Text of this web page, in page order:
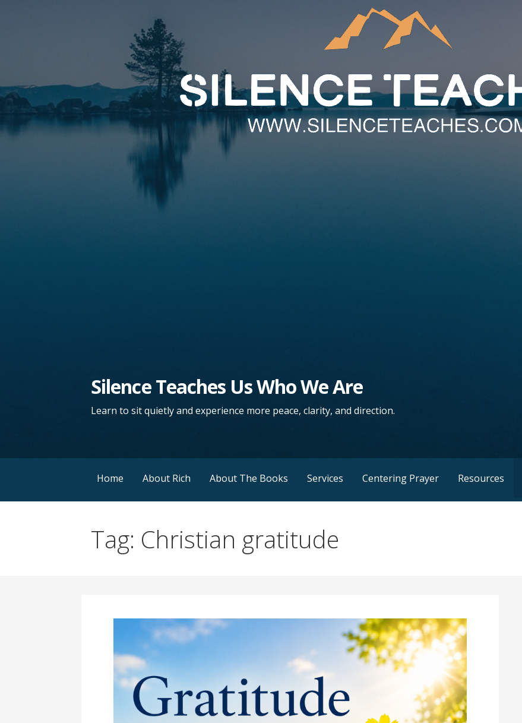
Silence Teaches Us Who We Are
Learn to sit quietly and experience more peace, clarity, and direction.
Home About Rich About The Books Services Centering Prayer Resources
Tag: Christian gratitude